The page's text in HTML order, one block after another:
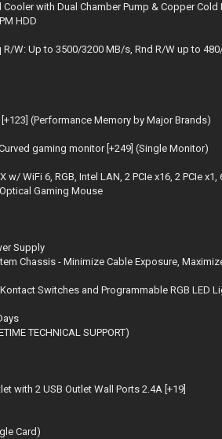
with Dual Chamber Pump & Copper Cold
HDD
R/W: Up to 3500/3200 MB/s, Rnd R/W up to
(Performance Memory by Major Brands)
gaming monitor [+249] (Single Monitor)
WiFi 6, RGB, Intel LAN, 2 PCIe x16, 2 PCIe x1,
Gaming Mouse
Supply
Chassis - Minimize Cable Exposure,
Switches and Programmable RGB LED
TECHNICAL SUPPORT)
with 2 USB Outlet Wall Ports 2.4A [+19]
Card)